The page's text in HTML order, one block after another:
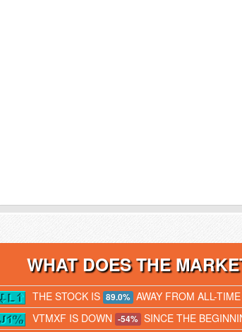
WHAT DOES THE
THE STOCK IS 89.0% AWAY FROM ALL-
VTMXF IS DOWN -54% SINCE THE